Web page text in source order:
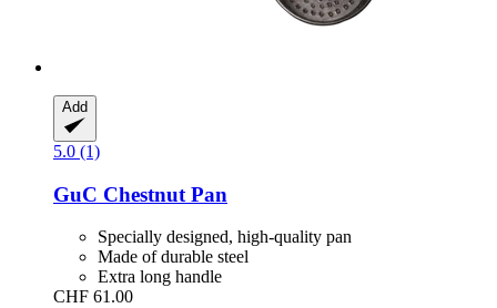
Add
5.0 (1)
GuC Chestnut Pan
Specially designed, high-quality pan
Made of durable steel
Extra long handle
CHF 61.00